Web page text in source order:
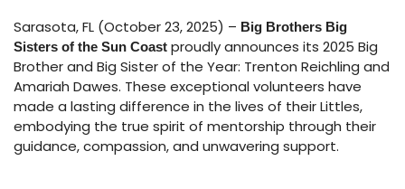
Sarasota, FL (October 23, 2025) – Big Brothers Big
Sisters of the Sun Coast proudly announces its 2025 Big
Brother and Big Sister of the Year: Trenton Reichling and
Amariah Dawes. These exceptional volunteers have
made a lasting difference in the lives of their Littles,
embodying the true spirit of mentorship through their
guidance, compassion, and unwavering support.